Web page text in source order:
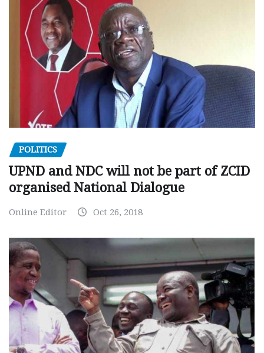
POLITICS
UPND and NDC will not be part of ZCID
organised National Dialogue
Online Editor Oct 26, 2018